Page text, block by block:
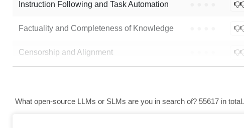
Instruction Following and Task Automation
Factuality and Completeness of Knowledge
Censorship and Alignment
Text Generation ● ● ● ●
What open-source LLMs or SLMs are you in search of? 55617 in total.